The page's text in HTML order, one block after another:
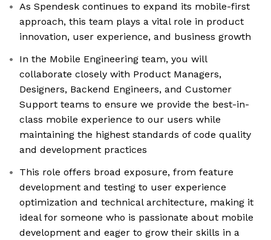
As Spendesk continues to expand its mobile-first
approach, this team plays a vital role in product
innovation, user experience, and business growth
In the Mobile Engineering team, you will
collaborate closely with Product Managers,
Designers, Backend Engineers, and Customer
Support teams to ensure we provide the best-in-
class mobile experience to our users while
maintaining the highest standards of code quality
and development practices
This role offers broad exposure, from feature
development and testing to user experience
optimization and technical architecture, making it
ideal for someone who is passionate about mobile
development and eager to grow their skills in a